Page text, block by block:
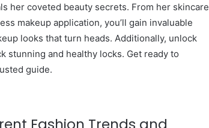
her coveted beauty secrets. From her skincare
makeup application, you’ll gain invaluable
looks that turn heads. Additionally, unlock
stunning and healthy locks. Get ready to
guide.